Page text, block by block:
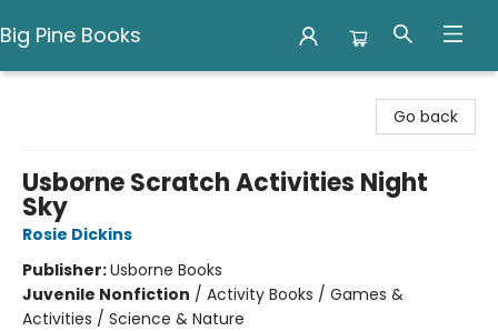
Big Pine Books
Go back
Usborne Scratch Activities Night
Sky
Rosie Dickins
Publisher:Usborne Books
Juvenile Nonfiction / Activity Books / Games &
Activities / Science & Nature